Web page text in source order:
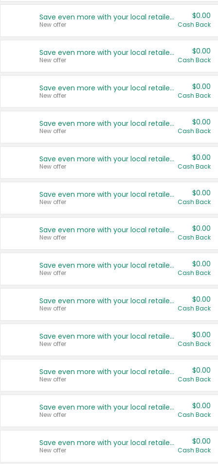
Save even more with your local retailers
New offer
$0.00
Cash Back
Save even more with your local retailers
New offer
$0.00
Cash Back
Save even more with your local retailers
New offer
$0.00
Cash Back
Save even more with your local retailers
New offer
$0.00
Cash Back
Save even more with your local retailers
New offer
$0.00
Cash Back
Save even more with your local retailers
New offer
$0.00
Cash Back
Save even more with your local retailers
New offer
$0.00
Cash Back
Save even more with your local retailers
New offer
$0.00
Cash Back
Save even more with your local retailers
New offer
$0.00
Cash Back
Save even more with your local retailers
New offer
$0.00
Cash Back
Save even more with your local retailers
New offer
$0.00
Cash Back
Save even more with your local retailers
New offer
$0.00
Cash Back
Save even more with your local retailers
New offer
$0.00
Cash Back